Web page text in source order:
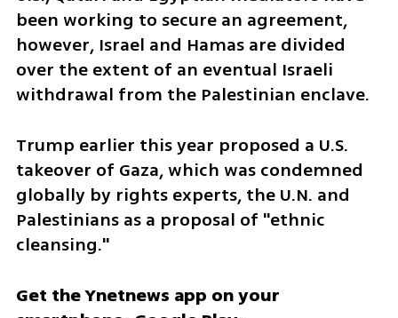
been working to secure an agreement,
however, Israel and Hamas are divided
over the extent of an eventual Israeli
withdrawal from the Palestinian enclave.
Trump earlier this year proposed a U.S.
takeover of Gaza, which was condemned
globally by rights experts, the U.N. and
Palestinians as a proposal of "ethnic
cleansing."
Get the Ynetnews app on your